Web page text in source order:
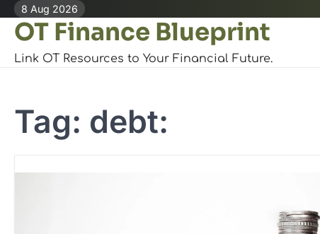
Skip
content
8 Aug 2026
OT Finance Blueprint
Link OT Resources to Your Financial Future.
Tag: debt: